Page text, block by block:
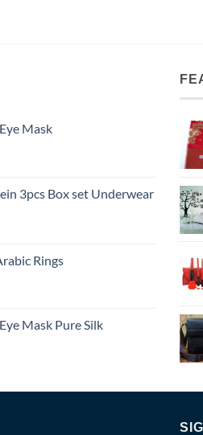
Mask
3pcs Box set Underwear
Rings
Mask Pure Silk